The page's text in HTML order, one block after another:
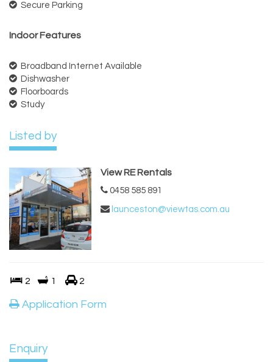
Secure Parking
Indoor Features
Broadband Internet Available
Dishwasher
Floorboards
Study
Listed by
View RE Rentals
0458 585 891
launceston@viewtas.com.au
2 1 2
Application Form
Enquiry